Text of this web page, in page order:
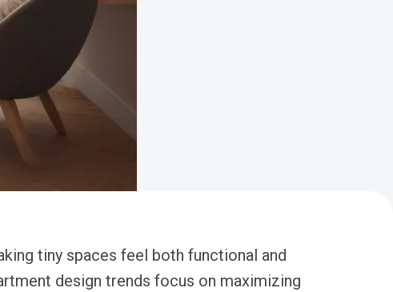
tiny spaces feel both functional and
design trends focus on maximizing